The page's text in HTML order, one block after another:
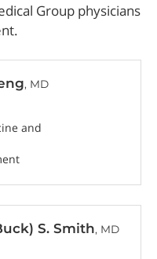
Group physicians
, MD
and
S. Smith, MD